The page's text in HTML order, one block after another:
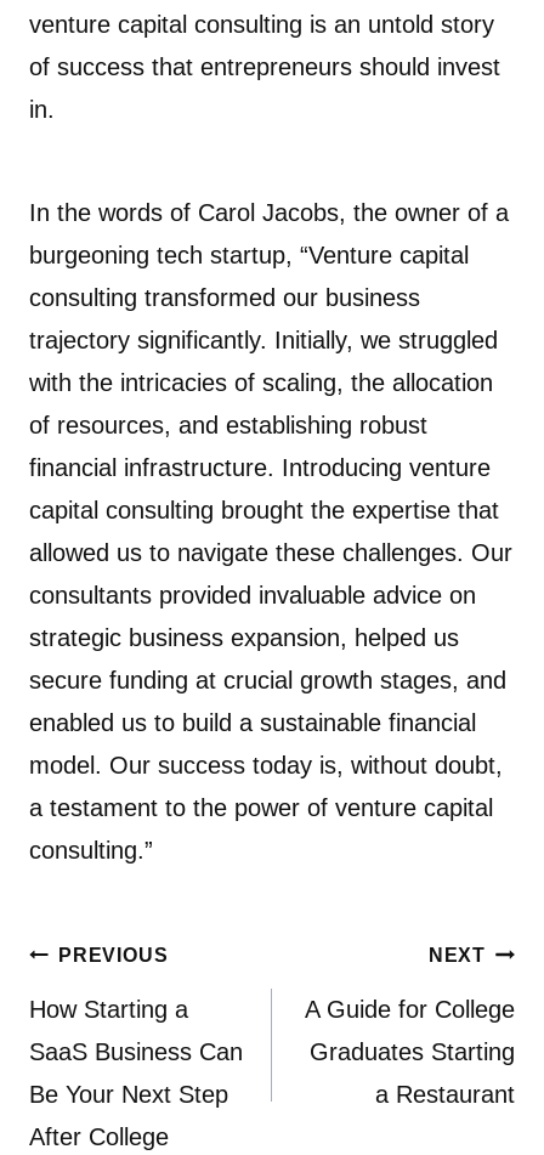
venture capital consulting is an untold story
of success that entrepreneurs should invest
in.
In the words of Carol Jacobs, the owner of a
burgeoning tech startup, “Venture capital
consulting transformed our business
trajectory significantly. Initially, we struggled
with the intricacies of scaling, the allocation
of resources, and establishing robust
financial infrastructure. Introducing venture
capital consulting brought the expertise that
allowed us to navigate these challenges. Our
consultants provided invaluable advice on
strategic business expansion, helped us
secure funding at crucial growth stages, and
enabled us to build a sustainable financial
model. Our success today is, without doubt,
a testament to the power of venture capital
consulting.”
Post
navigation
PREVIOUS
How Starting a
SaaS Business Can
Be Your Next Step
After College
NEXT
A Guide for College
Graduates Starting
a Restaurant